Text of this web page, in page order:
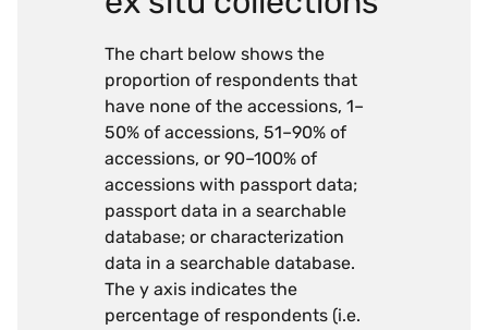
The chart below shows the
proportion of respondents that
have none of the accessions, 1–
50% of accessions, 51–90% of
accessions, or 90–100% of
accessions with passport data;
passport data in a searchable
database; or characterization
data in a searchable database.
The y axis indicates the
percentage of respondents (i.e.